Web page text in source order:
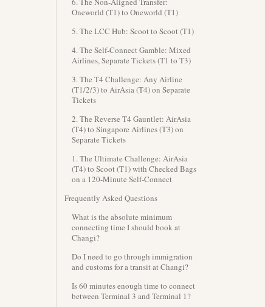
Oneworld (T1) to Oneworld (T1)
5. The LCC Hub: Scoot to Scoot (T1)
4. The Self-Connect Gamble: Mixed
Airlines, Separate Tickets (T1 to T3)
3. The T4 Challenge: Any Airline
(T1/2/3) to AirAsia (T4) on Separate
Tickets
2. The Reverse T4 Gauntlet: AirAsia
(T4) to Singapore Airlines (T3) on
Separate Tickets
1. The Ultimate Challenge: AirAsia
(T4) to Scoot (T1) with Checked Bags
on a 120-Minute Self-Connect
Frequently Asked Questions
What is the absolute minimum
connecting time I should book at
Changi?
Do I need to go through immigration
and customs for a transit at Changi?
Is 60 minutes enough time to connect
between Terminal 3 and Terminal 1?